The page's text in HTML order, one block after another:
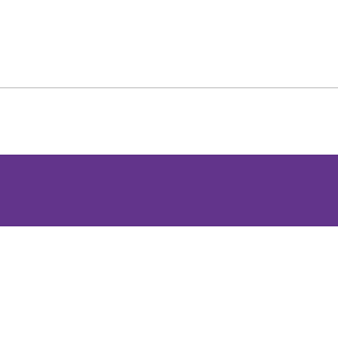
the member portal